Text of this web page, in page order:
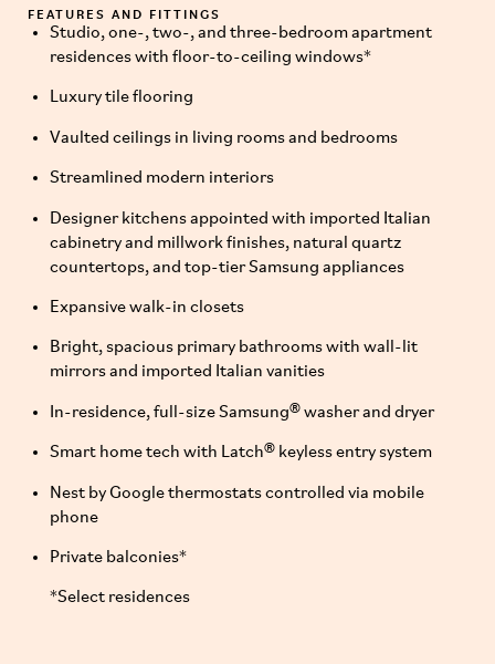
FEATURES AND FITTINGS
Studio, one-, two-, and three-bedroom apartment
residences with floor-to-ceiling windows*
Luxury tile flooring
Vaulted ceilings in living rooms and bedrooms
Streamlined modern interiors
Designer kitchens appointed with imported Italian
cabinetry and millwork finishes, natural quartz
countertops, and top-tier Samsung appliances
Expansive walk-in closets
Bright, spacious primary bathrooms with wall-lit
mirrors and imported Italian vanities
In-residence, full-size Samsung® washer and dryer
Smart home tech with Latch® keyless entry system
Nest by Google thermostats controlled via mobile
phone
Private balconies*
*Select residences